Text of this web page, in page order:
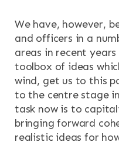
We have, however,
and officers in a
areas in recent
toolbox of ideas
wind, get us to this
to the centre stage
task now is to
bringing forward
realistic ideas for